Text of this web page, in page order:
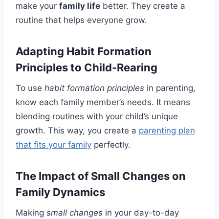
make your family life better. They create a
routine that helps everyone grow.
Adapting Habit Formation
Principles to Child-Rearing
To use habit formation principles in parenting,
know each family member’s needs. It means
blending routines with your child’s unique
growth. This way, you create a parenting plan
that fits your family perfectly.
The Impact of Small Changes on
Family Dynamics
Making small changes in your day-to-day